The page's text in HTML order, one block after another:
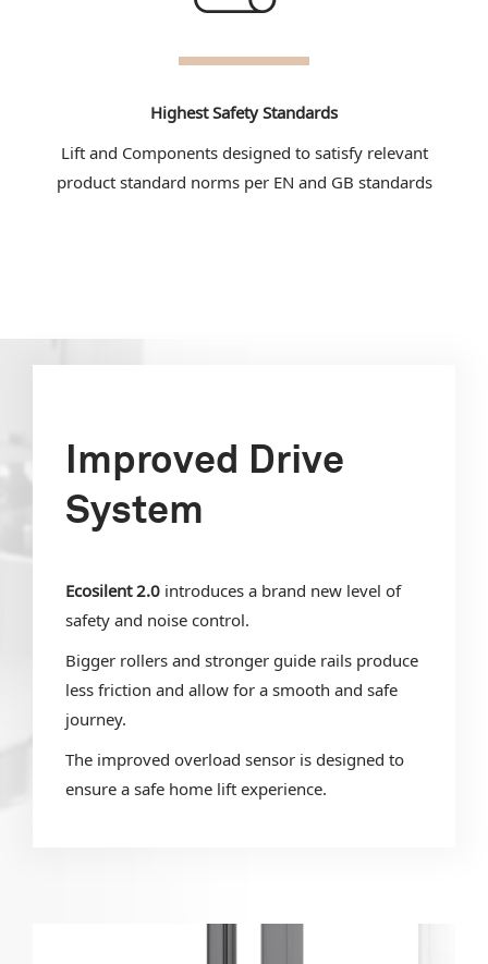
Highest Safety Standards
Lift and Components designed to satisfy relevant
product standard norms per EN and GB standards
Improved Drive
System
Ecosilent 2.0introduces a brand new level of
safety and noise control.
Bigger rollers and stronger guide rails produce
less friction and allow for a smooth and safe
journey.
The improved overload sensor is designed to
ensure a safe home lift experience.